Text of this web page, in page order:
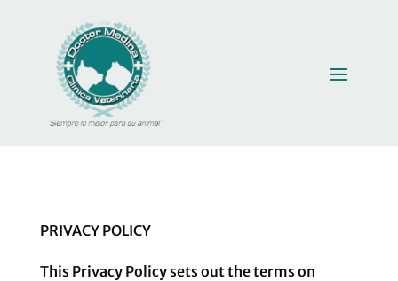
PRIVACY POLICY
This Privacy Policy sets out the terms on